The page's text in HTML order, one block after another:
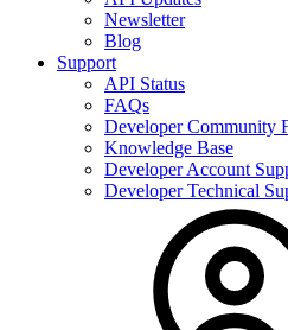
Newsletter
Blog
Support
API Status
FAQs
Developer Community
Knowledge Base
Developer Account
Developer Technical